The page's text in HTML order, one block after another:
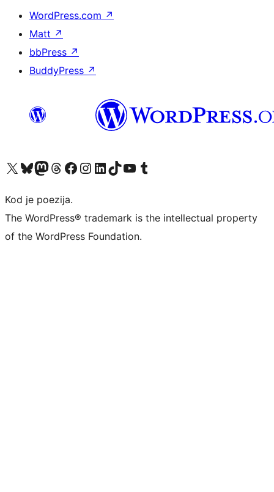
WordPress.com ↗
Matt ↗
bbPress ↗
BuddyPress ↗
Visit our X (formerly Twitter) account
Visit our Bluesky account
Visit our Mastodon account
Visit our Threads account
Visit our Facebook page
Visit our Instagram account
Visit our LinkedIn account
Visit our TikTok account
Visit our YouTube channel
Visit our Tumblr account
Kod je poezija.
The WordPress® trademark is the intellectual property
of the WordPress Foundation.